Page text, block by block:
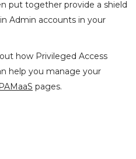
put together provide a shield
Admin accounts in your
how Privileged Access
help you manage your
PAMaaS pages.